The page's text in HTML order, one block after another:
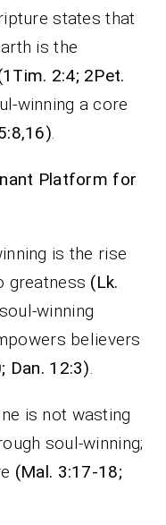
states that
is the
2:4; 2Pet.
winning a core
.
Platform for
is the rise
greatness (Lk.
winning
believers
Dan. 12:3).
is not wasting
soul-winning;
(Mal. 3:17-18;